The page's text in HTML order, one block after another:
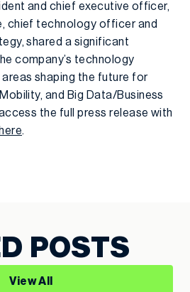
and chief executive officer,
chief technology officer and
shared a significant
company’s technology
shaping the future for
and Big Data/Business
the full press release with
here.
POSTS
View All